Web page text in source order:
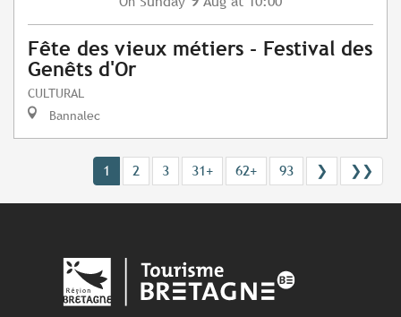
Fête des vieux métiers - Festival des
Genêts d'Or
CULTURAL
Bannalec
1 2 3 31+ 62+ 93 ❯ ❯❯